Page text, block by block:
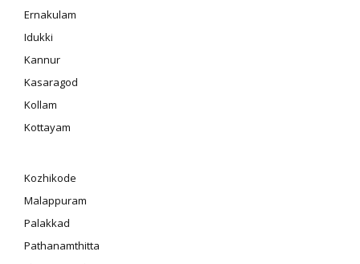
Ernakulam
Idukki
Kannur
Kasaragod
Kollam
Kottayam
Kozhikode
Malappuram
Palakkad
Pathanamthitta